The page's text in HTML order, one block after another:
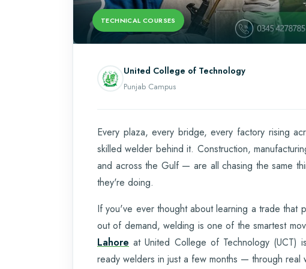
TECHNICAL COURSES
United College of Technology
Punjab Campus
Every plaza, every bridge, every factory rising
skilled welder behind it. Construction,
and across the Gulf — are all chasing the same
they're doing.
If you've ever thought about learning a trade that
out of demand, welding is one of the smartest
Lahore at United College of Technology (UCT)
ready welders in just a few months — through real